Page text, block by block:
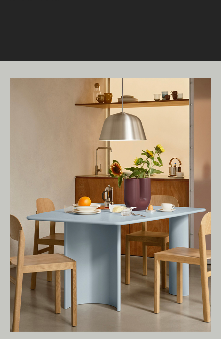
Living Edge acknowledges the Traditional
Owners of Country throughout Australia.
We pay our respects to Elders past and